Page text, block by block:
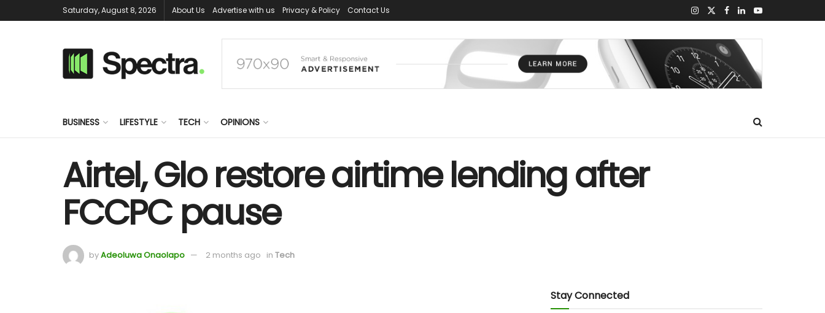
Saturday, August 8, 2026 About Us Advertise with us Privacy & Policy Contact Us
BUSINESS LIFESTYLE TECH OPINIONS
Airtel, Glo restore airtime lending after
FCCPC pause
byAdeoluwa Onaolapo 2 months ago in Tech
Stay Connected